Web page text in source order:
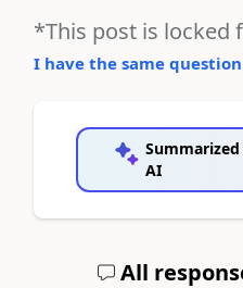
*This post is locked
I have the same
AI
All